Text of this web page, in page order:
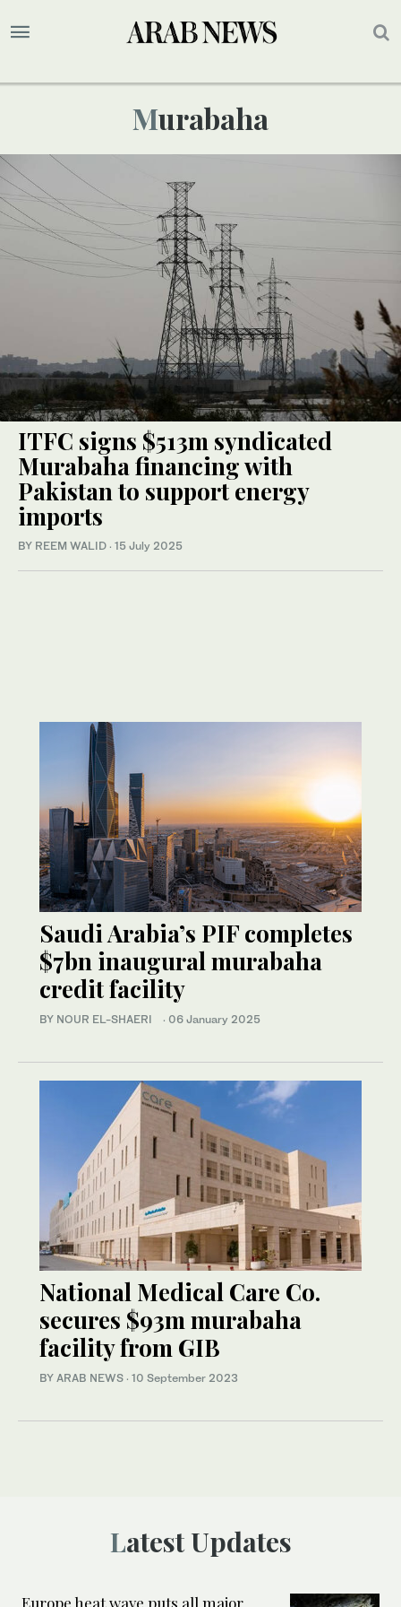
Murabaha
ITFC signs $513m syndicated
Murabaha financing with
Pakistan to support energy
imports
BY REEM WALID · 15 July 2025
Saudi Arabia’s PIF completes
$7bn inaugural murabaha
credit facility
BY NOUR EL-SHAERI · 06 January 2025
National Medical Care Co.
secures $93m murabaha
facility from GIB
BY ARAB NEWS · 10 September 2023
Latest Updates
Europe heat wave puts all major